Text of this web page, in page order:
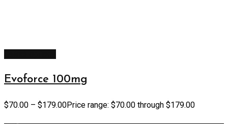
Evoforce 100mg
$70.00 – $179.00Price range: $70.00 through $179.00